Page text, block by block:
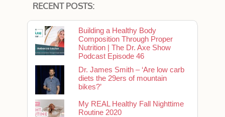
RECENT POSTS:
Building a Healthy Body
Composition Through Proper
Nutrition | The Dr. Axe Show
Podcast Episode 46
Dr. James Smith – ‘Are low carb
diets the 29ers of mountain
bikes?’
My REAL Healthy Fall Nighttime
Routine 2020